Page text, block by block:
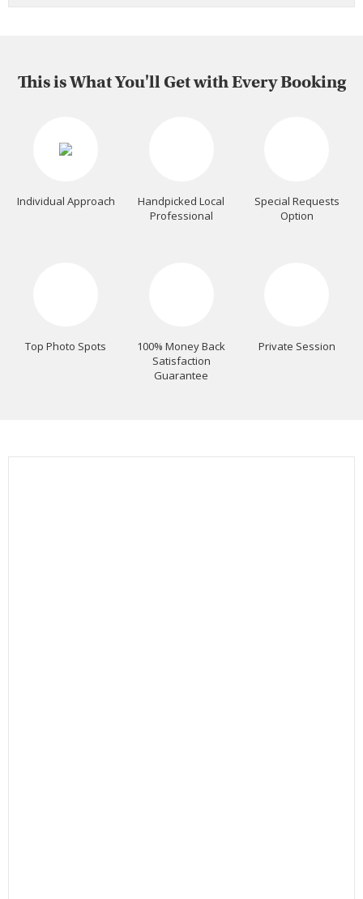
This is What You'll Get with Every Booking
Individual Approach
Handpicked Local
Professional
Special Requests
Option
Top Photo Spots
100% Money Back
Satisfaction
Guarantee
Private Session